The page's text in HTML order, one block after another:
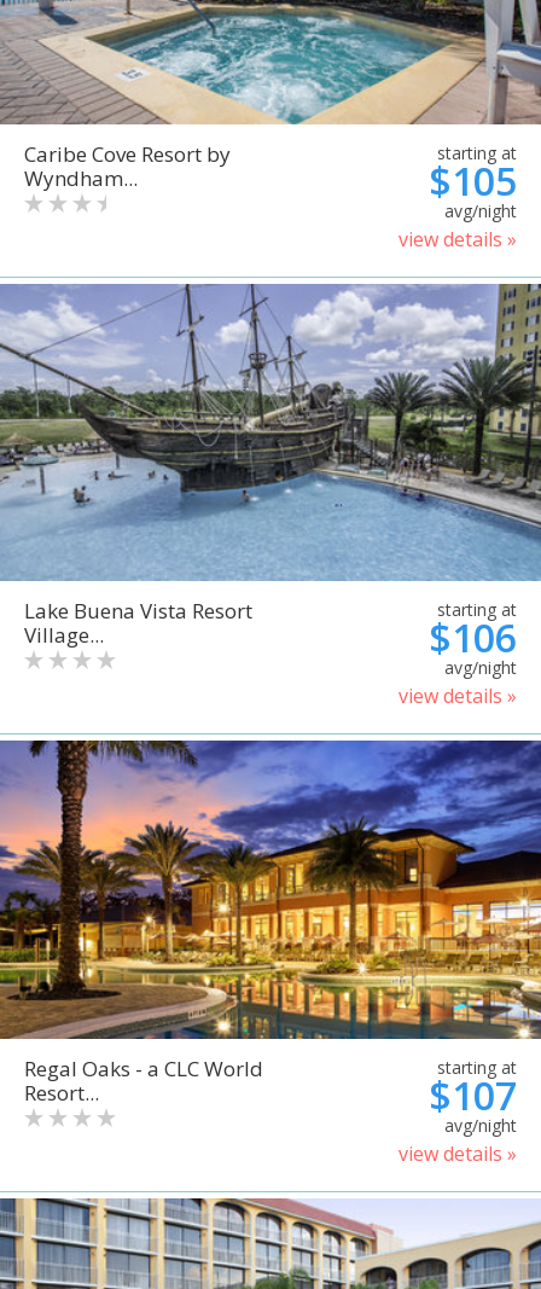
Caribe Cove Resort by
Wyndham...
starting at
$105
avg/night
view details »
Lake Buena Vista Resort
Village...
starting at
$106
avg/night
view details »
Regal Oaks - a CLC World
Resort...
starting at
$107
avg/night
view details »